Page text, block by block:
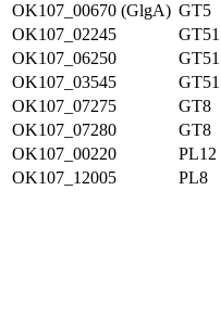
OK107_00670 (GlgA) GT5
OK107_02245
GT51
OK107_06250
GT51
OK107_03545
GT51
OK107_07275
GT8
OK107_07280
GT8
OK107_00220
PL12
OK107_12005
PL8